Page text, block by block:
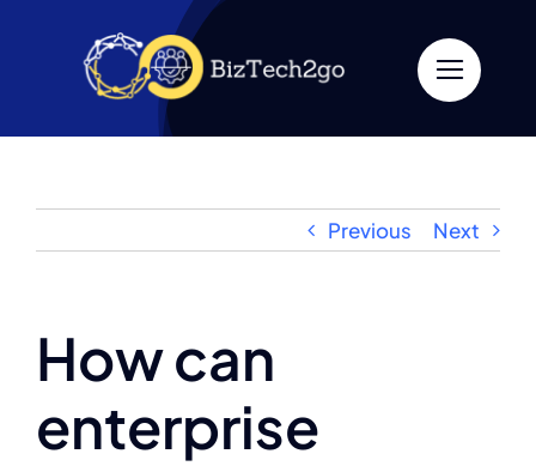
Previous Next
How can
enterprise